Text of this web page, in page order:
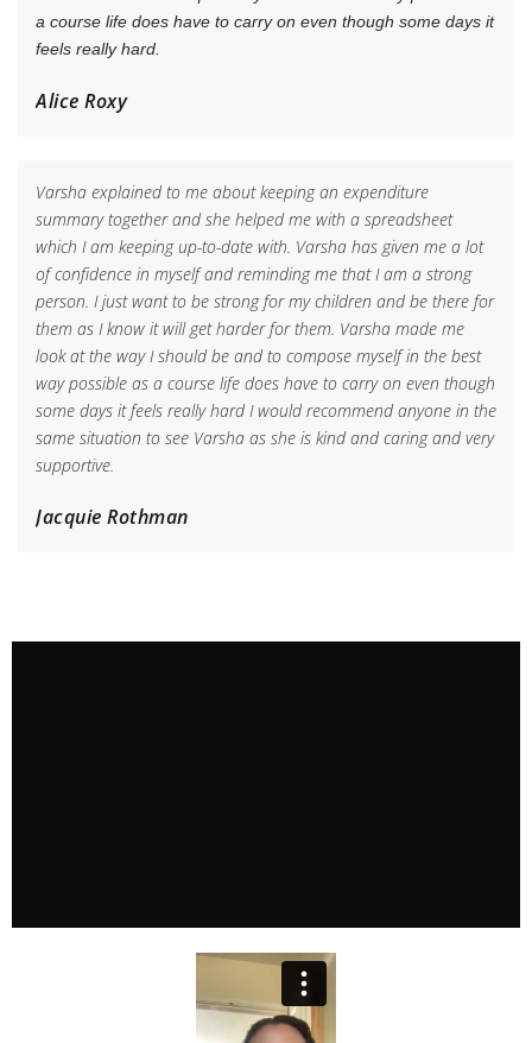
a course life does have to carry on even though some days it
feels really hard.
Alice Roxy
Varsha explained to me about keeping an expenditure
summary together and she helped me with a spreadsheet
which I am keeping up-to-date with. Varsha has given me a lot
of confidence in myself and reminding me that I am a strong
person. I just want to be strong for my children and be there for
them as I know it will get harder for them. Varsha made me
look at the way I should be and to compose myself in the best
way possible as a course life does have to carry on even though
some days it feels really hard I would recommend anyone in the
same situation to see Varsha as she is kind and caring and very
supportive.
Jacquie Rothman